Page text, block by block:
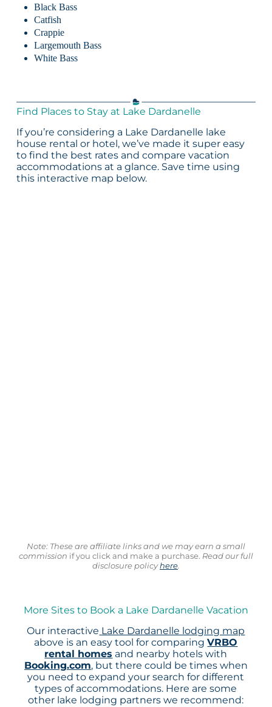
Black Bass
Catfish
Crappie
Largemouth Bass
White Bass
Find Places to Stay at Lake Dardanelle
If you’re considering a Lake Dardanelle lake
house rental or hotel, we’ve made it super easy
to find the best rates and compare vacation
accommodations at a glance. Save time using
this interactive map below.
Note: These are affiliate links and we may earn a small
commission if you click and make a purchase. Read our full
disclosure policyhere.
More Sites to Book a Lake Dardanelle Vacation
Our interactive Lake Dardanelle lodging map
above is an easy tool for comparingVRBO
rental homes and nearby hotels with
Booking.com, but there could be times when
you need to expand your search for different
types of accommodations. Here are some
other lake lodging partners we recommend: